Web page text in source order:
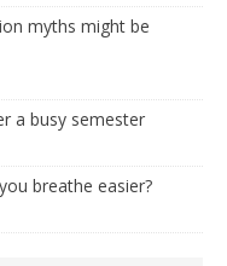
myths might be
a busy semester
breathe easier?